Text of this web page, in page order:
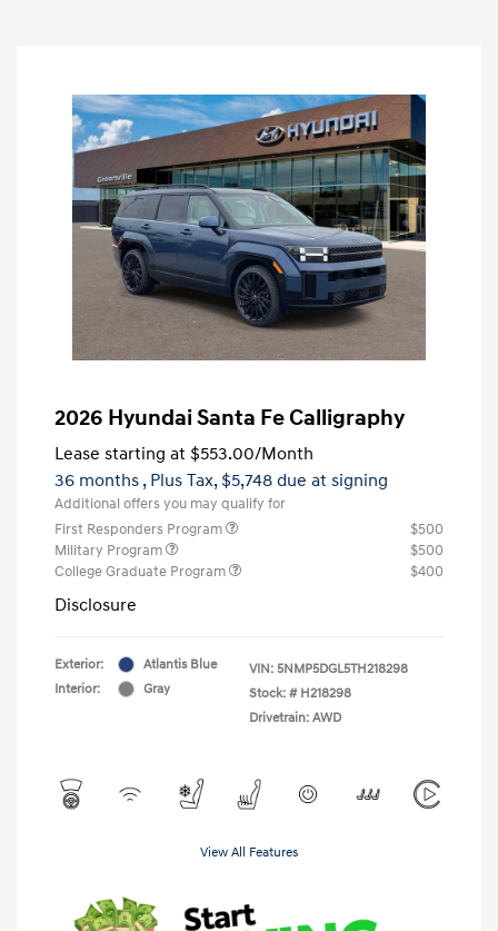
2026 Hyundai Santa Fe Calligraphy
Lease starting at $553.00/Month
36 months , Plus Tax, $5,748 due at signing
Additional offers you may qualify for
First Responders Program
$500
Military Program
$500
College Graduate Program
$400
Disclosure
Exterior:
Atlantis Blue
Interior:
Gray
VIN: 5NMP5DGL5TH218298
Stock: # H218298
Drivetrain: AWD
View All Features